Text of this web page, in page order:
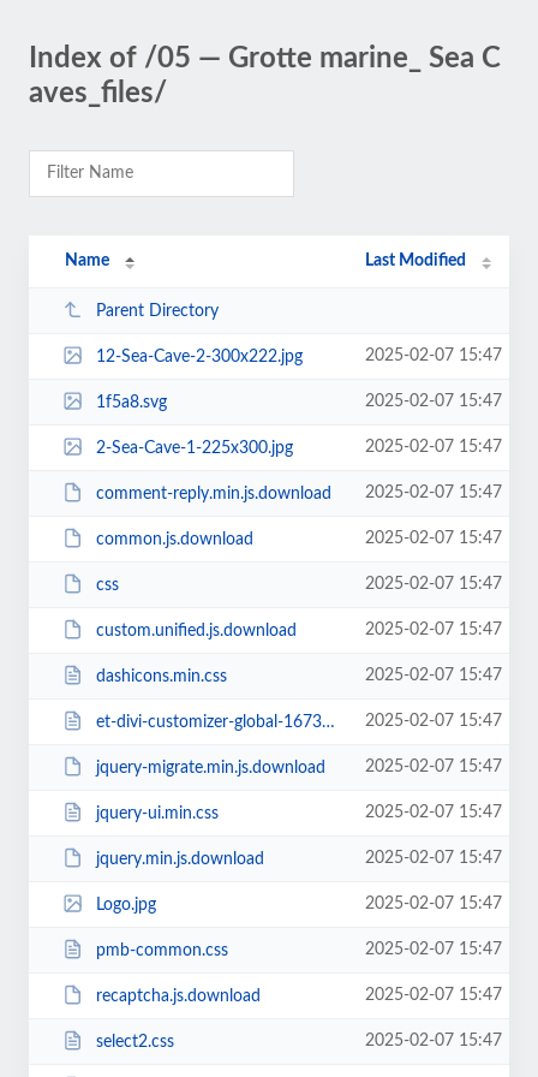
Index of /05 — Grotte marine_ Sea C
aves_files/
Name Last Modified
Parent Directory
12-Sea-Cave-2-300x222.jpg 2025-02-07 15:47
1f5a8.svg 2025-02-07 15:47
2-Sea-Cave-1-225x300.jpg 2025-02-07 15:47
comment-reply.min.js.download 2025-02-07 15:47
common.js.download 2025-02-07 15:47
css 2025-02-07 15:47
custom.unified.js.download 2025-02-07 15:47
dashicons.min.css 2025-02-07 15:47
et-divi-customizer-global-16738942284774.min.css 2025-02-07 15:47
jquery-migrate.min.js.download 2025-02-07 15:47
jquery-ui.min.css 2025-02-07 15:47
jquery.min.js.download 2025-02-07 15:47
Logo.jpg 2025-02-07 15:47
pmb-common.css 2025-02-07 15:47
recaptcha.js.download 2025-02-07 15:47
select2.css 2025-02-07 15:47